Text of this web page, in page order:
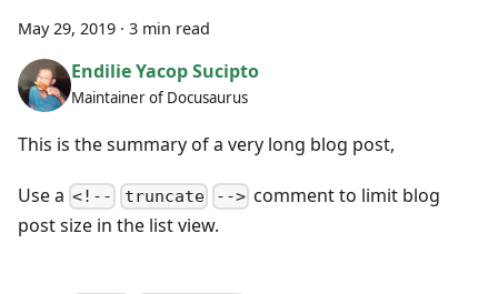
May 29, 2019 · 3 min read
Endilie Yacop Sucipto
Maintainer of Docusaurus
This is the summary of a very long blog post,
Use a <!-- truncate --> comment to limit blog
post size in the list view.